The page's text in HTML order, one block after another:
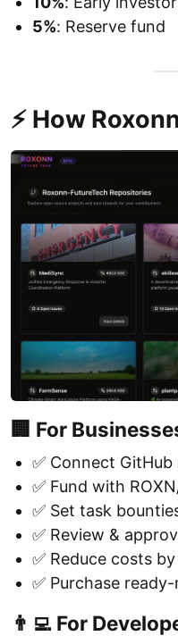
5%: Reserve fund
⚡ How
🏢 For
✅ Connect
✅ Fund with
✅ Set task
✅ Review &
✅ Reduce costs by
✅ Purchase
👨‍💻 For